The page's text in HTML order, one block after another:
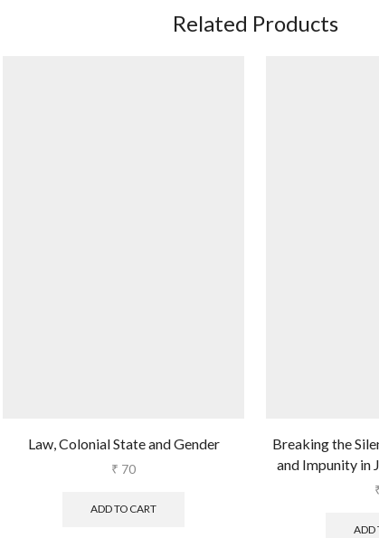
Related Products
Law, Colonial State and Gender
₹ 70
ADD TO CART
Breaking the
and Impunity in
ADD